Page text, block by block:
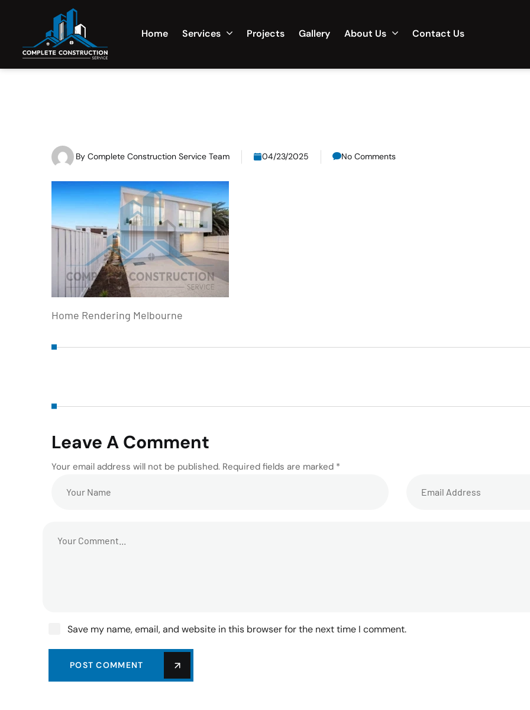
Home Services Projects Gallery About Us Contact Us
By Complete Construction Service Team 04/23/2025 No Comments
Home Rendering Melbourne
Leave A Comment
Your email address will not be published. Required fields are marked *
Save my name, email, and website in this browser for the next time I comment.
POST COMMENT